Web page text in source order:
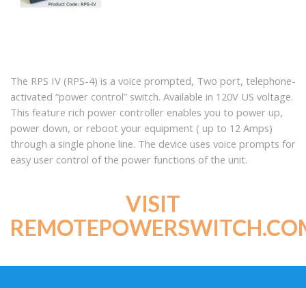
The RPS IV (RPS-4) is a voice prompted, Two port, telephone-
activated “power control” switch. Available in 120V US voltage.
This feature rich power controller enables you to power up,
power down, or reboot your equipment ( up to 12 Amps)
through a single phone line. The device uses voice prompts for
easy user control of the power functions of the unit.
VISIT